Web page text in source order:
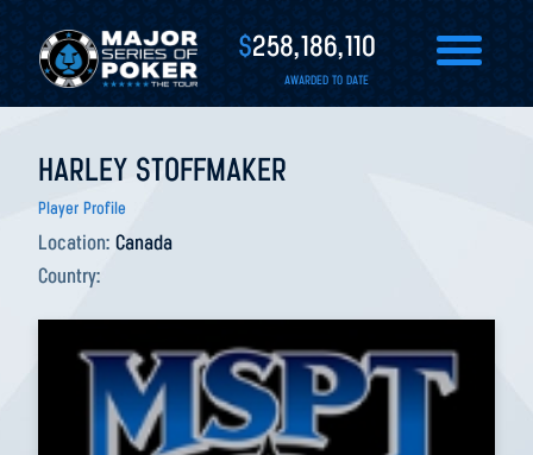
$258,186,110
AWARDED TO DATE
HARLEY STOFFMAKER
Player Profile
Location: Canada
Country: